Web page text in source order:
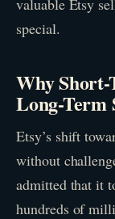
valuable Etsy
special.
Why Short-
Long-Term
Etsy’s shift
without
admitted that it
hundreds of